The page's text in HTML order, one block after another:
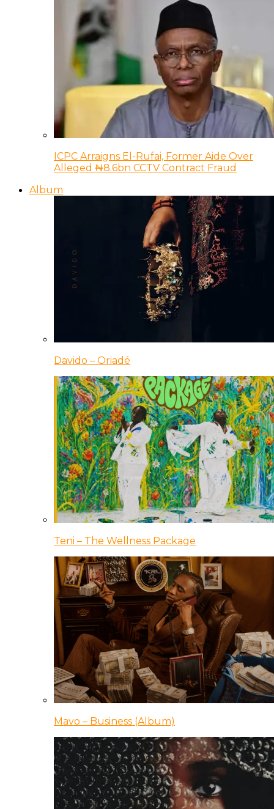
ICPC Arraigns El-Rufai, Former Aide Over
Alleged ₦8.6bn CCTV Contract Fraud
Album
Davido – Oriadé
Teni – The Wellness Package
Mavo – Business (Album)